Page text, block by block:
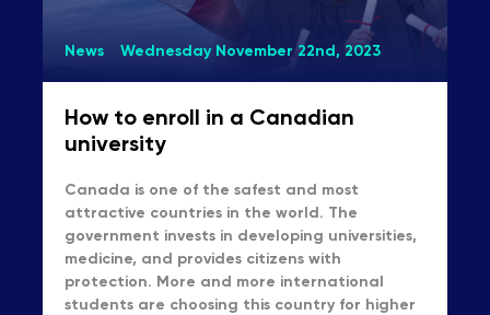
News Wednesday November 22nd, 2023
How to enroll in a Canadian
university
Canada is one of the safest and most
attractive countries in the world. The
government invests in developing universities,
medicine, and provides citizens with
protection. More and more international
students are choosing this country for higher